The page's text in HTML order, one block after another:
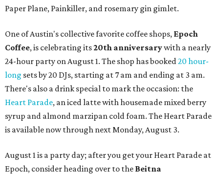
Paper Plane, Painkiller, and rosemary gin gimlet.
One of Austin's collective favorite coffee shops, Epoch
Coffee, is celebrating its20th anniversarywith a nearly
24-hour party on August 1. The shop has booked20 hour-
long sets by 20 DJs, starting at 7 am and ending at 3 am.
There's also a drink special to mark the occasion: the
Heart Parade, an iced latte with housemade mixed berry
syrup and almond marzipan cold foam. The Heart Parade
is available now through next Monday, August 3.
August 1 is a party day; after you get your Heart Parade at
Epoch, consider heading over to the Beitna